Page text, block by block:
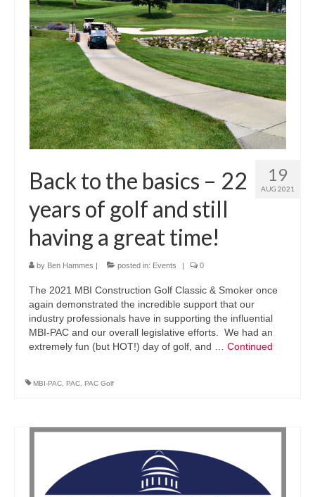
19
AUG 2021
Back to the basics – 22
years of golf and still
having a great time!
by Ben Hammes | posted in: Events | 0
The 2021 MBI Construction Golf Classic & Smoker once
again demonstrated the incredible support that our
industry professionals have in supporting the influential
MBI-PAC and our overall legislative efforts. We had an
extremely fun (but HOT!) day of golf, and … Continued
MBI-PAC PAC PAC Golf